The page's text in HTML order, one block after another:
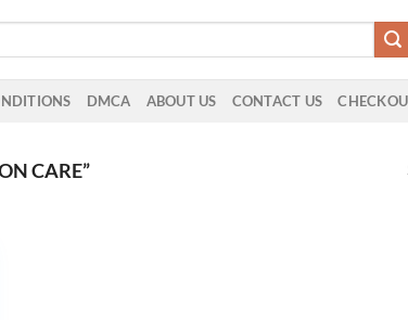
DMCA ABOUT US CONTACT US
CARE”